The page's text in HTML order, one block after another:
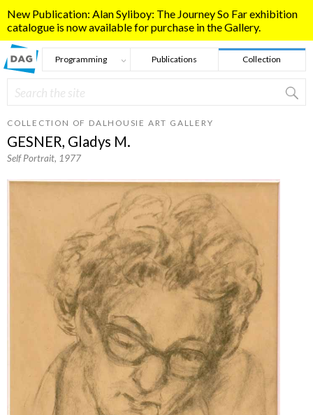
New Publication: Alan Syliboy: The Journey So Far exhibition
catalogue is now available for purchase in the Gallery.
Programming Publications Collection
Search form
Search
COLLECTION OF DALHOUSIE ART GALLERY
GESNER, Gladys M.
Self Portrait, 1977